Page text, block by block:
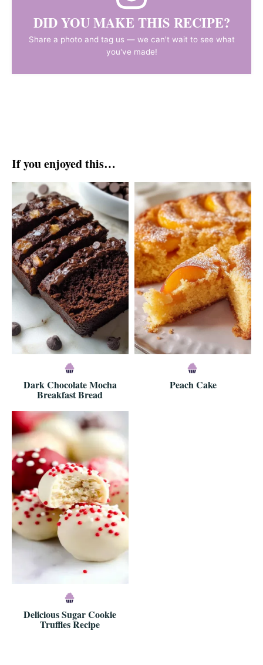
DID YOU MAKE THIS RECIPE?
Share a photo and tag us — we can't wait to see what
you've made!
If you enjoyed this…
Dark Chocolate Mocha
Breakfast Bread
Peach Cake
Delicious Sugar Cookie
Truffles Recipe